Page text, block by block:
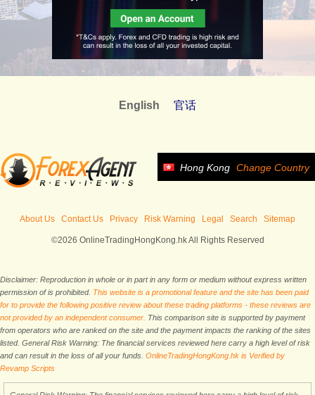
English 官话
Hong Kong Change Country
About Us Contact Us Privacy Risk Warning Legal Search Sitemap
©2026 OnlineTradingHongKong.hk All Rights Reserved
Disclaimer: Reproduction in whole or in part in any form or medium without express written
permission of is prohibited. This website is a promotional feature and the site has been paid
for to provide the following positive review about these trading platforms - these reviews are
not provided by an independent consumer. This comparison site is supported by payment
from operators who are ranked on the site and the payment impacts the ranking of the sites
listed. General Risk Warning: The financial services reviewed here carry a high level of risk
and can result in the loss of all your funds. OnlineTradingHongKong.hk is Verified by
Revamp Scripts